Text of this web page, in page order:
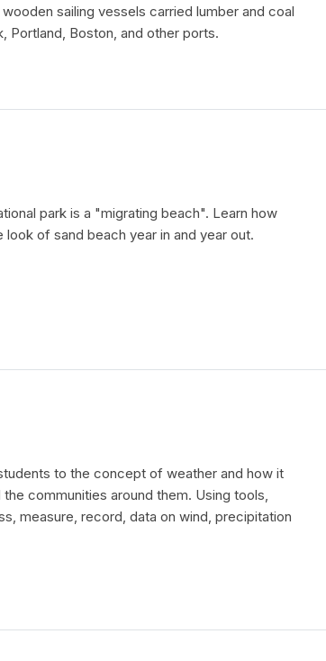
sailing vessels carried lumber and coal
Portland, Boston, and other ports.
park is a "migrating beach". Learn how
of sand beach year in and year out.
to the concept of weather and how it
communities around them. Using tools,
measure, record, data on wind, precipitation